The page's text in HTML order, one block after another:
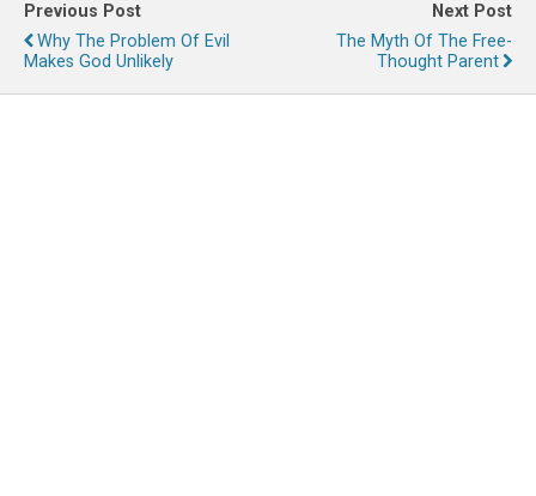
Previous Post
Why The Problem Of Evil
Makes God Unlikely
Next Post
The Myth Of The Free-
Thought Parent